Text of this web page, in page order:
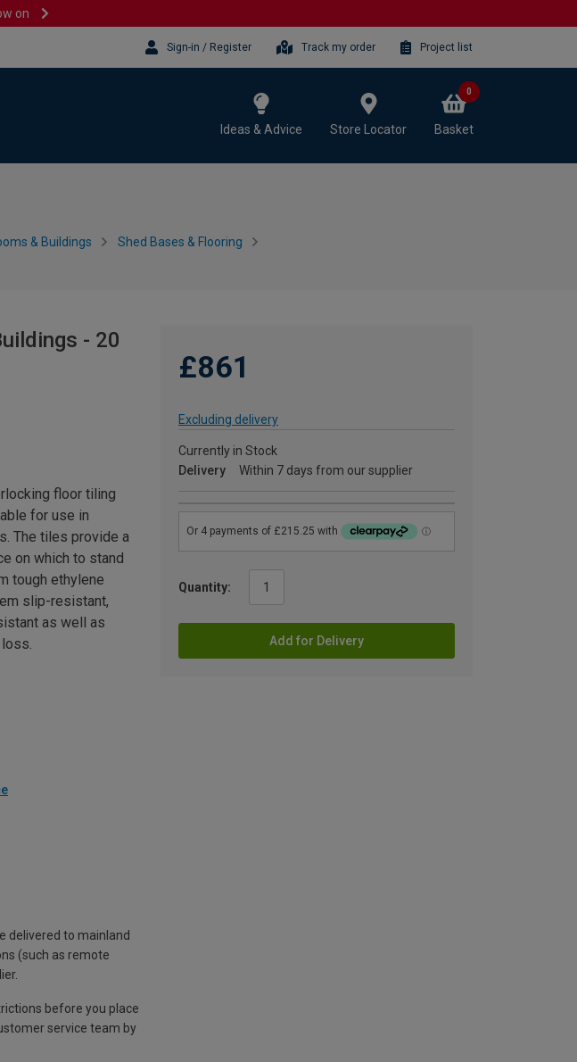
on
Sign-in / Register Track my order Project list
Ideas & Advice Store Locator Basket
0
& Buildings Shed Bases & Flooring
- 20
£861
Excluding delivery
Currently in Stock
Delivery
Within 7 days from our supplier
Quantity:
Add for Delivery
floor tiling
for use in
The tiles provide a
on which to stand
tough ethylene
slip-resistant,
as well as
delivered to mainland
(such as remote
before you place
service team by